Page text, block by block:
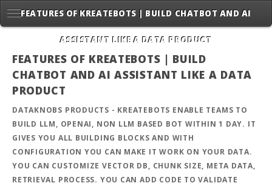
FEATURES OF KREATEBOTS | BUILD CHATBOT AND AI
ASSISTANT LIKE A DATA PRODUCT
FEATURES OF KREATEBOTS | BUILD
CHATBOT AND AI ASSISTANT LIKE A DATA
PRODUCT
DATAKNOBS PRODUCTS - KREATEBOTS ENABLE TEAMS TO
BUILD LLM, OPENAI, NON LLM BASED BOT WITHIN 1 DAY. IT
GIVES YOU ALL BUILDING BLOCKS AND WITH
CONFIGURATION YOU CAN MAKE IT WORK ON YOUR DATA.
YOU CAN CUSTOMIZE VECTOR DB, CHUNK SIZE, META DATA,
RETRIEVAL PROCESS. YOU CAN ADD CODE TO VALIDATE